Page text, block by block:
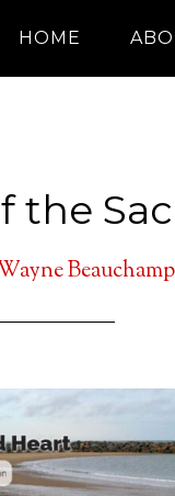
HOME
the
Beauchamp